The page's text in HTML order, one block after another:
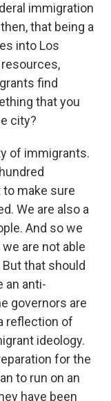
immigration
that being a
into Los
find
that you
city?
of immigrants.
make sure
We are also a
And so we
are not able
that should
an anti-
governors are
reflection of
ideology.
for the
to run on an
have been